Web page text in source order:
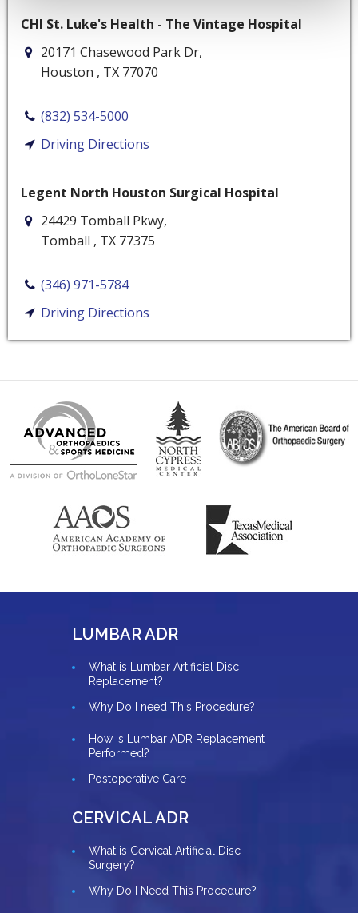
CHI St. Luke's Health - The Vintage Hospital
20171 Chasewood Park Dr,
Houston , TX 77070
(832) 534-5000
Driving Directions
Legent North Houston Surgical Hospital
24429 Tomball Pkwy,
Tomball , TX 77375
(346) 971-5784
Driving Directions
LUMBAR ADR
What is Lumbar Artificial Disc
Replacement?
Why Do I need This Procedure?
How is Lumbar ADR Replacement
Performed?
Postoperative Care
CERVICAL ADR
What is Cervical Artificial Disc
Surgery?
Why Do I Need This Procedure?